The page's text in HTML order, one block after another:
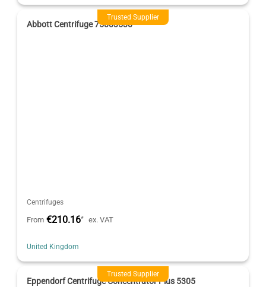
Trusted Supplier
Abbott Centrifuge 75003530
Centrifuges
From €210.16* ex. VAT
United Kingdom
Trusted Supplier
Eppendorf Centrifuge Concentrator Plus 5305